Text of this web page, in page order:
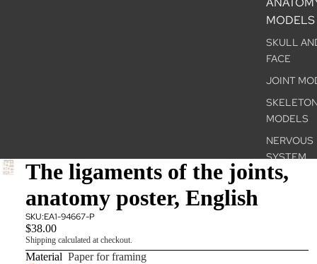
MODELS
SKULL
FACE
JOINT
MODELS
NERVOUS
SYSTEM
INTERNAL
PELVIS &
The ligaments of the joints,
anatomy poster, English
SKU:EA1-94667-P
$38.00
Shipping calculated at checkout.
Material Paper for framing